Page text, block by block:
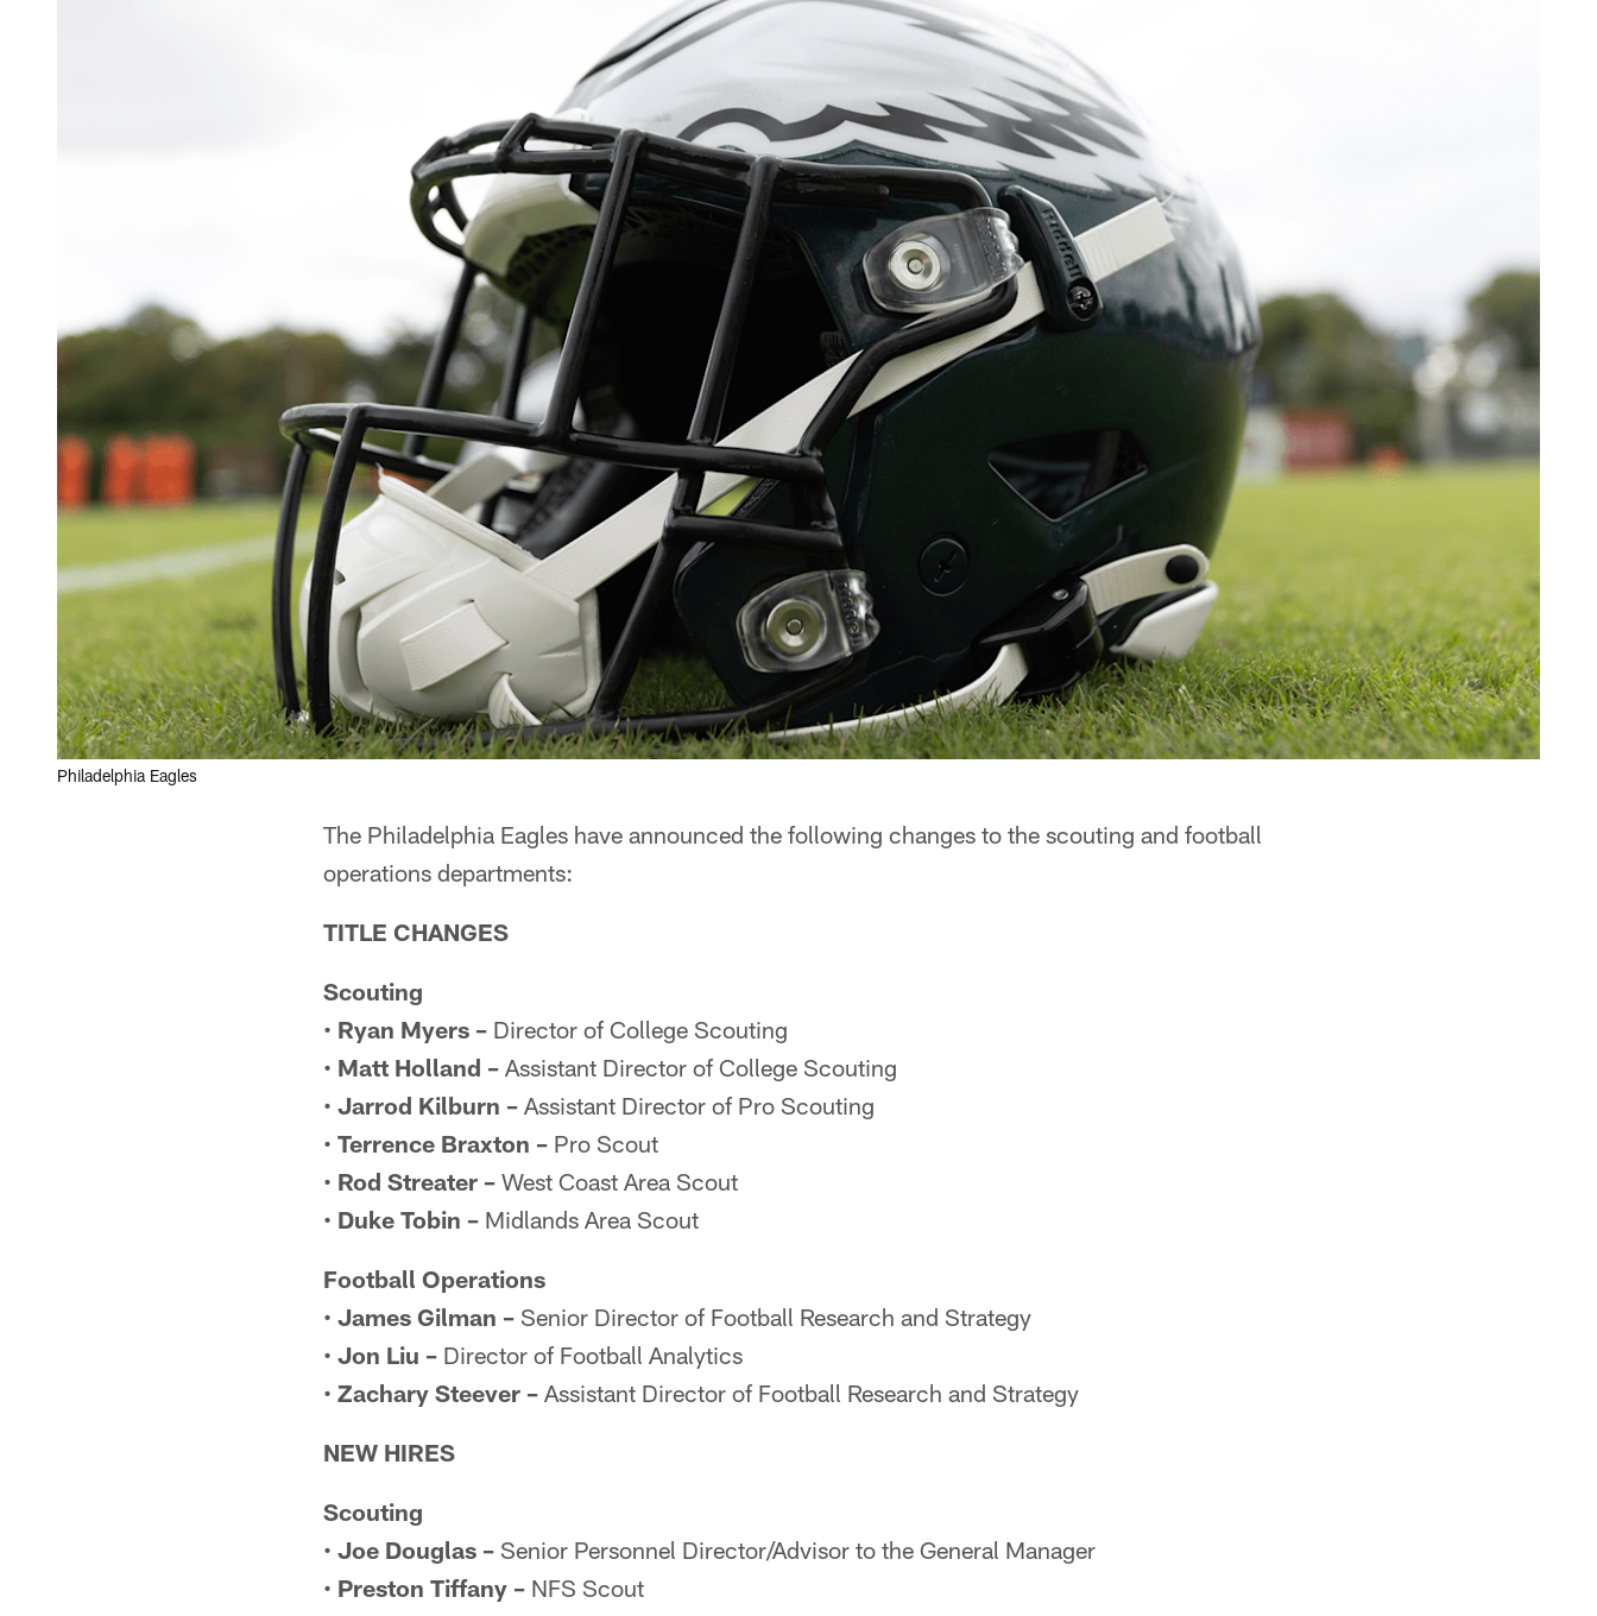
Philadelphia Eagles
The Philadelphia Eagles have announced the following changes to the scouting and football
operations departments:
TITLE CHANGES
Scouting
• Ryan Myers – Director of College Scouting
• Matt Holland – Assistant Director of College Scouting
• Jarrod Kilburn – Assistant Director of Pro Scouting
• Terrence Braxton – Pro Scout
• Rod Streater – West Coast Area Scout
• Duke Tobin – Midlands Area Scout
Football Operations
• James Gilman – Senior Director of Football Research and Strategy
• Jon Liu – Director of Football Analytics
• Zachary Steever – Assistant Director of Football Research and Strategy
NEW HIRES
Scouting
• Joe Douglas – Senior Personnel Director/Advisor to the General Manager
• Preston Tiffany – NFS Scout